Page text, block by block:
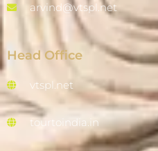
arvind@vtspl.net
Head Office
vtspl.net
tourtoindia.in